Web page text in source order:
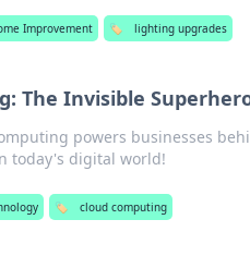
Improvement 🏷️ lighting upgrades
The Invisible
powers businesses
today's digital world!
🏷️ cloud computing